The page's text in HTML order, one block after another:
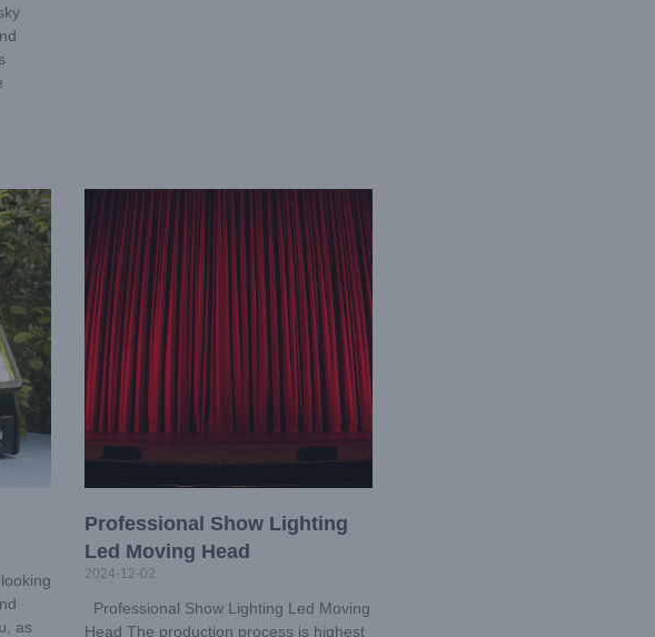
as
Professional Show Lighting
Led Moving Head
2024-12-02
Professional Show Lighting Led Moving
Head The production process is highest